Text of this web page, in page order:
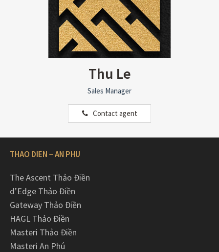
Thu Le
Sales Manager
Contact agent
THAO DIEN – AN PHU
The Ascent Thảo Điền
d’Edge Thảo Điền
Gateway Thảo Điền
HAGL Thảo Điền
Masteri Thảo Điền
Masteri An Phú